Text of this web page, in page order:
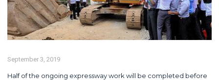
September 3, 2019
Half of the ongoing expressway work will be completed before